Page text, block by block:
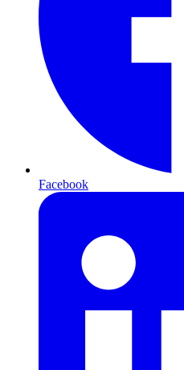
Facebook